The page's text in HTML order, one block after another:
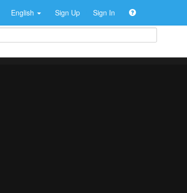
English Sign Up Sign In